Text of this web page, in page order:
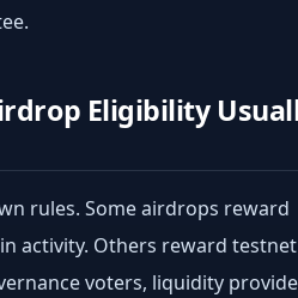
Eligibility
rules. Some airdrops reward
activity. Others reward testnet
voters, liquidity